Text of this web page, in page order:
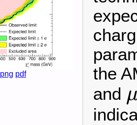
png pdf
the
and